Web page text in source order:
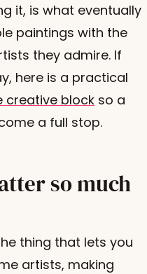
it, is what eventually
paintings with the
they admire. If
here is a practical
creative block so a
a full stop.
so much
thing that lets you
artists, making